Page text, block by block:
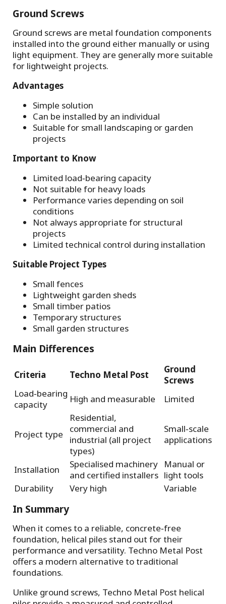
Ground Screws
Ground screws are metal foundation components
installed into the ground either manually or using
light equipment. They are generally more suitable
for lightweight projects.
Advantages
Simple solution
Can be installed by an individual
Suitable for small landscaping or garden
projects
Important to Know
Limited load‑bearing capacity
Not suitable for heavy loads
Performance varies depending on soil
conditions
Not always appropriate for structural
projects
Limited technical control during installation
Suitable Project Types
Small fences
Lightweight garden sheds
Small timber patios
Temporary structures
Small garden structures
Main Differences
Criteria Techno Metal Post
Ground
Screws
Load‑bearing
capacity
High and measurable Limited
Project type
Residential,
commercial and
industrial (all project
types)
Small‑scale
applications
Installation
Specialised machinery
and certified installers
Manual or
light tools
Durability
Very high Variable
In Summary
When it comes to a reliable, concrete‑free
foundation, helical piles stand out for their
performance and versatility. Techno Metal Post
offers a modern alternative to traditional
foundations.
Unlike ground screws, Techno Metal Post helical